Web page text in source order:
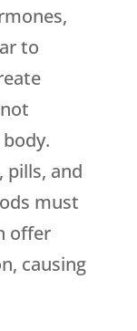
to
pills, and
must
offer
causing